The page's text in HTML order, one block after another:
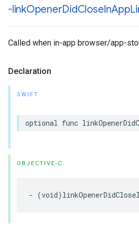
-linkOpenerDidCloseInApp
Called when in-app browser/app-
Declaration
SWIFT
optional func
OBJECTIVE-C
- (void)